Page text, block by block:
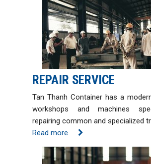
REPAIR SERVICE
Tan Thanh Container has a
workshops and machines
repairing common and specialized
Read more